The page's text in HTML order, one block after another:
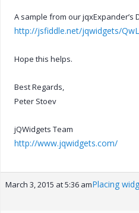
A sample from our jqxExpander’s
http://jsfiddle.net/jqwidgets/
Hope this helps.
Best Regards,
Peter Stoev
jQWidgets Team
http://www.jqwidgets.com/
March 3, 2015 at 5:36 amPlacing